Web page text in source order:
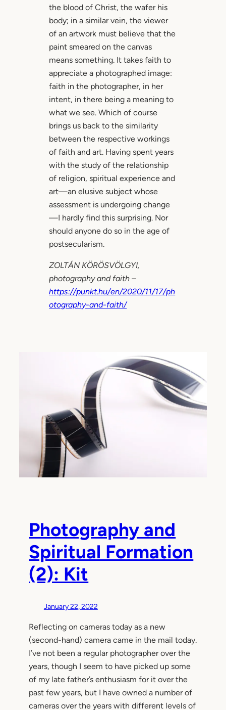
the blood of Christ, the wafer his
body; in a similar vein, the viewer
of an artwork must believe that the
paint smeared on the canvas
means something. It takes faith to
appreciate a photographed image:
faith in the photographer, in her
intent, in there being a meaning to
what we see. Which of course
brings us back to the similarity
between the respective workings
of faith and art. Having spent years
with the study of the relationship
of religion, spiritual experience and
art—an elusive subject whose
assessment is undergoing change
—I hardly find this surprising. Nor
should anyone do so in the age of
postsecularism.
ZOLTÁN KÖRÖSVÖLGYI,
photography and faith –
https://punkt.hu/en/2020/11/17/ph
otography-and-faith/
Photography and
Spiritual Formation
(2): Kit
January 22, 2022
Reflecting on cameras today as a new
(second-hand) camera came in the mail today.
I’ve not been a regular photographer over the
years, though I seem to have picked up some
of my late father’s enthusiasm for it over the
past few years, but I have owned a number of
cameras over the years with different levels of